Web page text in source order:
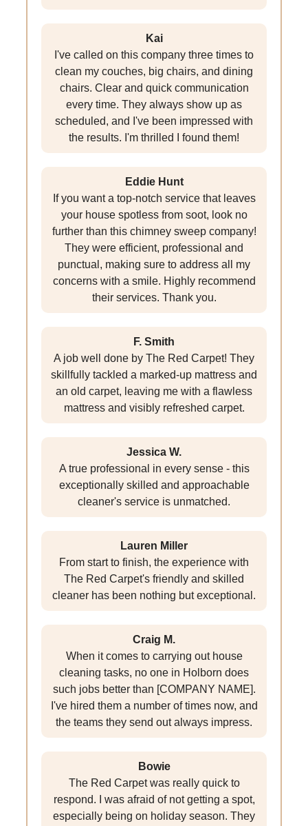
Kai
I've called on this company three times to
clean my couches, big chairs, and dining
chairs. Clear and quick communication
every time. They always show up as
scheduled, and I've been impressed with
the results. I'm thrilled I found them!
Eddie Hunt
If you want a top-notch service that leaves
your house spotless from soot, look no
further than this chimney sweep company!
They were efficient, professional and
punctual, making sure to address all my
concerns with a smile. Highly recommend
their services. Thank you.
F. Smith
A job well done by The Red Carpet! They
skillfully tackled a marked-up mattress and
an old carpet, leaving me with a flawless
mattress and visibly refreshed carpet.
Jessica W.
A true professional in every sense - this
exceptionally skilled and approachable
cleaner's service is unmatched.
Lauren Miller
From start to finish, the experience with
The Red Carpet's friendly and skilled
cleaner has been nothing but exceptional.
Craig M.
When it comes to carrying out house
cleaning tasks, no one in Holborn does
such jobs better than [COMPANY NAME].
I've hired them a number of times now, and
the teams they send out always impress.
Bowie
The Red Carpet was really quick to
respond. I was afraid of not getting a spot,
especially being on holiday season. They